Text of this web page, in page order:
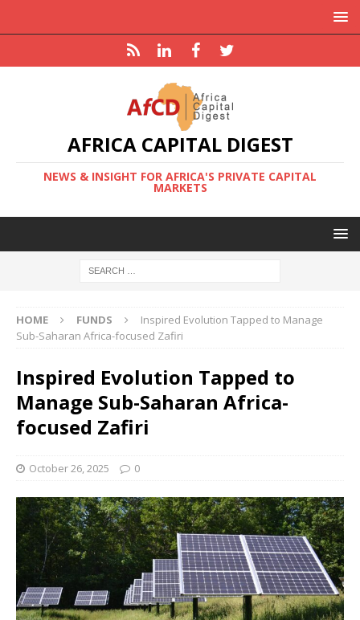
AFRICA CAPITAL DIGEST
NEWS & INSIGHT FOR AFRICA'S PRIVATE CAPITAL
MARKETS
HOME FUNDS
Inspired Evolution Tapped to Manage
Sub-Saharan Africa-focused Zafiri
Inspired Evolution Tapped to
Manage Sub-Saharan Africa-
focused Zafiri
October 26, 2025 0